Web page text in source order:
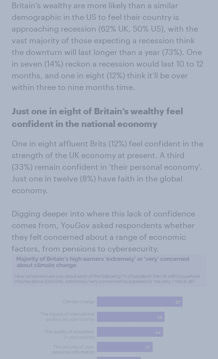
Britain’s wealthy are more likely than a similar
demographic in the US to feel their country is
approaching recession (62% UK, 50% US), with the
vast majority of those expecting a recession think
the downturn will last longer than a year (73%). One
in seven (14%) reckon a recession would last 10 to 12
months, and one in eight (12%) think it’ll be over
within three to nine months time.
Just one in eight of Britain’s wealthy feel
confident in the national economy
One in eight affluent Brits (12%) feel confident in the
strength of the UK economy at present. A third
(33%) remain confident in ‘their personal economy’.
Just one in twelve (8%) have faith in the global
economy.
Digging deeper into where this lack of confidence
comes from, YouGov asked respondents whether
they felt concerned about a range of economic
factors, from pensions to cybersecurity.